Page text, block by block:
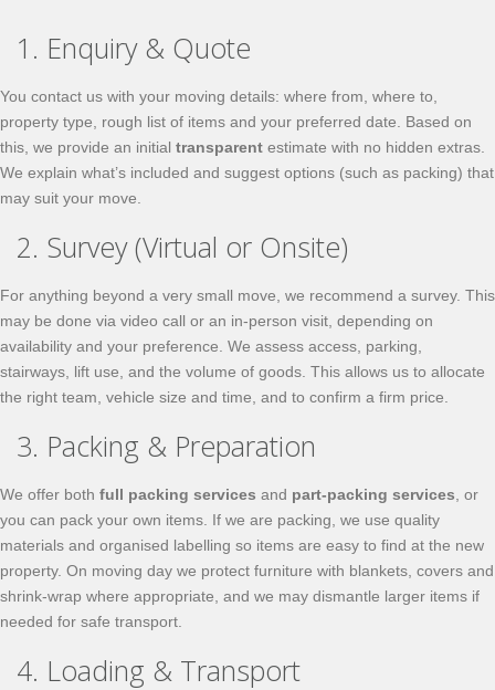
1. Enquiry & Quote
You contact us with your moving details: where from, where to,
property type, rough list of items and your preferred date. Based on
this, we provide an initial transparent estimate with no hidden extras.
We explain what’s included and suggest options (such as packing) that
may suit your move.
2. Survey (Virtual or Onsite)
For anything beyond a very small move, we recommend a survey. This
may be done via video call or an in-person visit, depending on
availability and your preference. We assess access, parking,
stairways, lift use, and the volume of goods. This allows us to allocate
the right team, vehicle size and time, and to confirm a firm price.
3. Packing & Preparation
We offer both full packing services and part-packing services , or
you can pack your own items. If we are packing, we use quality
materials and organised labelling so items are easy to find at the new
property. On moving day we protect furniture with blankets, covers and
shrink-wrap where appropriate, and we may dismantle larger items if
needed for safe transport.
4. Loading & Transport